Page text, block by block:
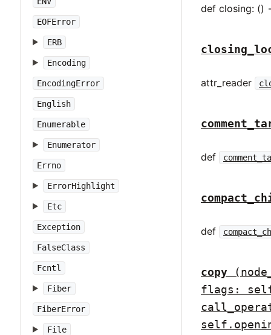
EOFError
ERB
Encoding
EncodingError
English
Enumerable
Enumerator
Errno
ErrorHighlight
Etc
Exception
FalseClass
Fcntl
Fiber
FiberError
File
def closing: ()
attr_reader
def
def
copy
flags: